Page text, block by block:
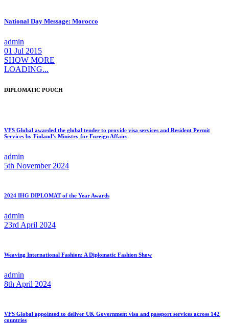
National Day Message: Morocco
admin
01 Jul 2015
SHOW MORE
LOADING...
DIPLOMATIC POUCH
VFS Global awarded the global tender to provide visa services and Resident Permit
Services by Finland’s Ministry for Foreign Affairs
admin
5th November 2024
2024 IHG DIPLOMAT of the Year Awards
admin
23rd April 2024
Weaving International Fashion: A Diplomatic Fashion Show
admin
8th April 2024
VFS Global appointed to deliver UK Government visa and passport services across 142
countries